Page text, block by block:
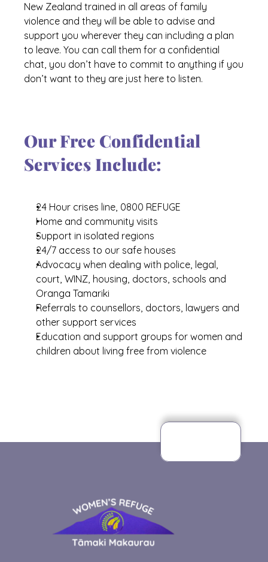
Resources
About Us
Our Supporters
New Zealand trained in all areas of family
violence and they will be able to advise and
support you wherever they can including a plan
to leave. You can call them for a confidential
chat, you don’t have to commit to anything if you
don’t want to they are just here to listen.
Our Free Confidential
Services Include:
24 Hour crises line, 0800 REFUGE
Home and community visits
Support in isolated regions
24/7 access to our safe houses
Advocacy when dealing with police, legal,
court, WINZ, housing, doctors, schools and
Oranga Tamariki
Referrals to counsellors, doctors, lawyers and
other support services
Education and support groups for women and
children about living free from violence